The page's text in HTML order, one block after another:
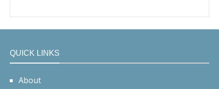
QUICK LINKS
About